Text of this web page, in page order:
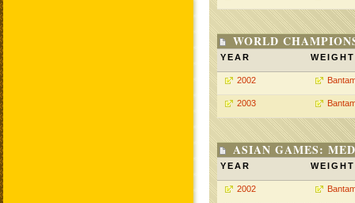
WORLD
YEAR WEIGHT
2002
2003
ASIAN GAMES:
YEAR WEIGHT
2002